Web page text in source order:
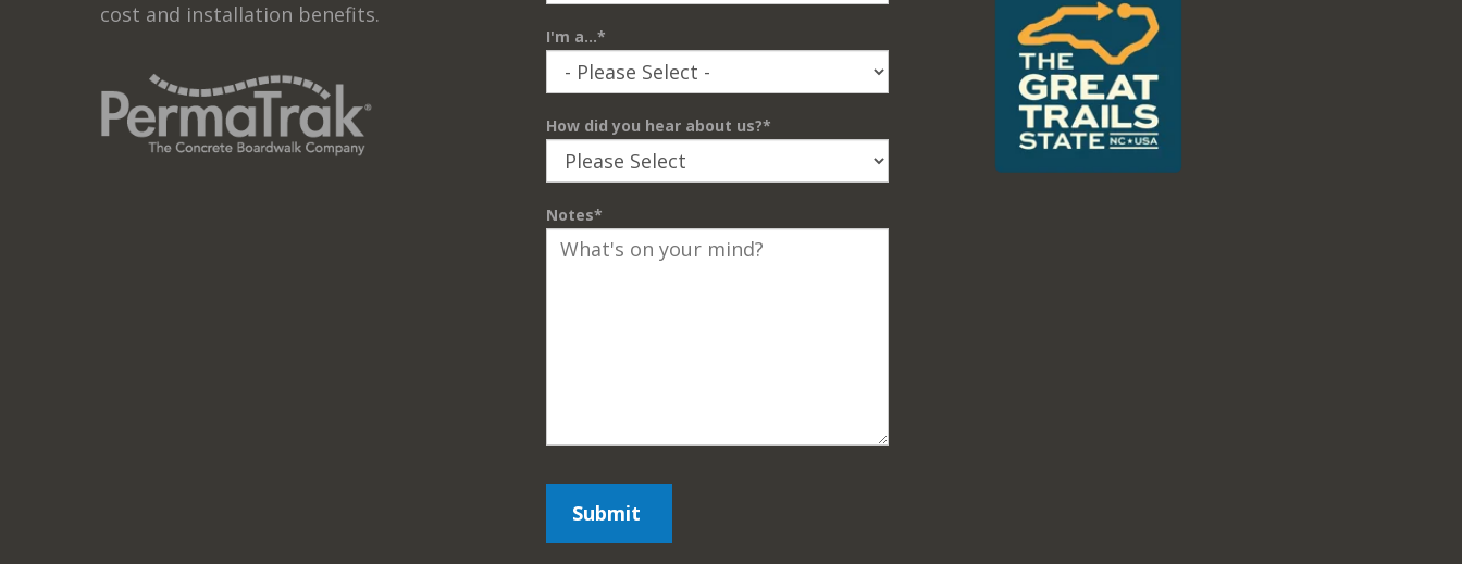
cost and installation benefits.
I'm a...*
How did you hear about us?*
Notes*